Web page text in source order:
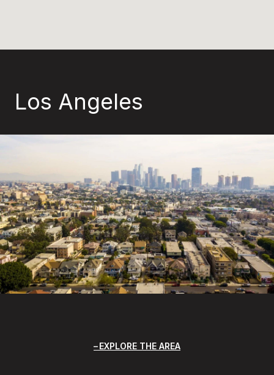
Los Angeles
EXPLORE THE AREA